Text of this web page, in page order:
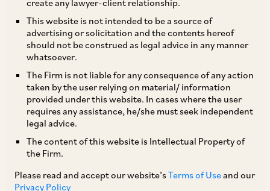
create any lawyer-client relationship.
This website is not intended to be a source of
advertising or solicitation and the contents hereof
should not be construed as legal advice in any manner
whatsoever.
The Firm is not liable for any consequence of any action
taken by the user relying on material/ information
provided under this website. In cases where the user
requires any assistance, he/she must seek independent
legal advice.
The content of this website is Intellectual Property of
the Firm.
Please read and accept our website’sTerms of Useand our
Privacy Policy
33.34% of the total equity shares of Diamond and DLF Cyber
City Developers Limited (‘DCCDL’) held by Rajdhani
Investments & Agencies Private Limited, Buland Consultants
and Investments Private Limited and Sidhant Housing and
(‘Reco Diamond/Acquirer’; together with DCCDL referred to
as ‘Parties’) (‘Proposed Combination’). DCCDL, incorporated
in India is a subsidiary of DLF Limited (‘DLF’), which is the
holding company of the DLF group of companies. DCCDL,
along with its subsidiaries, is engaged in construction,
development and leasing of commercial properties in India.
private limited company in Singapore and is a wholly owned